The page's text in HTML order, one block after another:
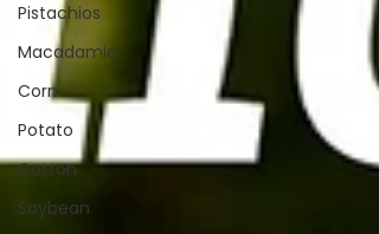
Pistachios
Macadamia
Corn
Potato
Cotton
Soybean